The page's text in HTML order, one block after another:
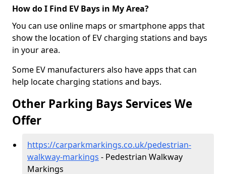
How do I Find EV Bays in My Area?
You can use online maps or smartphone apps that
show the location of EV charging stations and bays
in your area.
Some EV manufacturers also have apps that can
help locate charging stations and bays.
Other Parking Bays Services We
Offer
https://carparkmarkings.co.uk/pedestrian-
walkway-markings - Pedestrian Walkway
Markings